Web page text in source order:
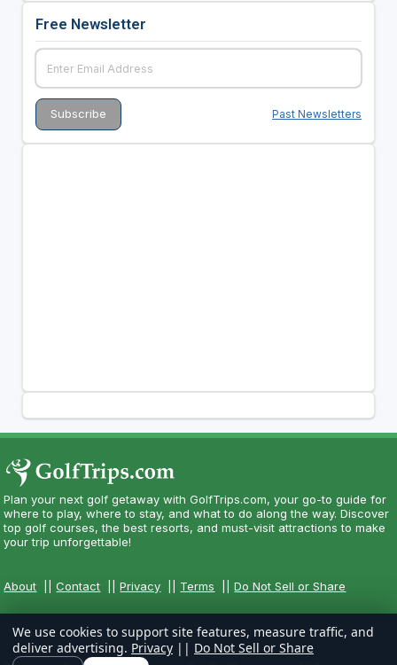
Free Newsletter
Past Newsletters
Plan your next golf getaway with GolfTrips.com, your go-to guide for
where to play, where to stay, and what to do along the way. Discover
top golf courses, the best resorts, and must-visit attractions to make
your trip unforgettable!
About ||Contact ||Privacy Terms ||Do Not Sell or Share
We use cookies to support site features, measure traffic, and
deliver advertising. Privacy || Do Not Sell or Share